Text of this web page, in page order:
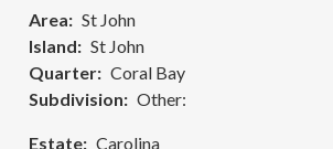
Area
St John
Island
St John
Quarter
Coral Bay
Subdivision
Other:
Estate
Carolina